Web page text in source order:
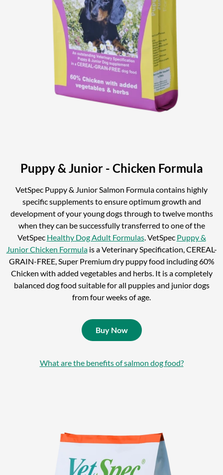
Puppy & Junior - Chicken Formula
VetSpec Puppy & Junior Salmon Formula contains highly
specific supplements to ensure optimum growth and
development of your young dogs through to twelve months
when they can be successfully transferred to one of the
VetSpec Healthy Dog Adult Formulas. VetSpec Puppy &
Junior Chicken Formulais a Veterinary Specification, CEREAL-
GRAIN-FREE, Super Premium dry puppy food including 60%
Chicken with added vegetables and herbs. It is a completely
balanced dog food suitable for all puppies and junior dogs
from four weeks of age.
Buy Now
What are the benefits of salmon dog food?